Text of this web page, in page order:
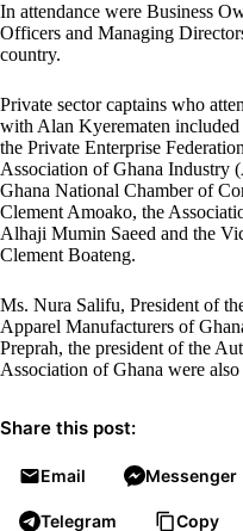
In attendance were Business
Officers and Managing
country.
Private sector captains who
with Alan Kyerematen included
the Private Enterprise
Association of Ghana Industry
Ghana National Chamber of
Clement Amoako, the
Alhaji Mumin Saeed and the
Clement Boateng.
Ms. Nura Salifu, President of
Apparel Manufacturers of
Preprah, the president of the
Association of Ghana were
Share this post:
Email Messenger
Telegram Copy